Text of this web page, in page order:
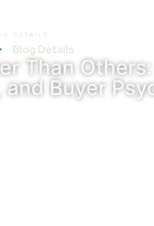
DETAILS
Blog Details
Than
Buyer